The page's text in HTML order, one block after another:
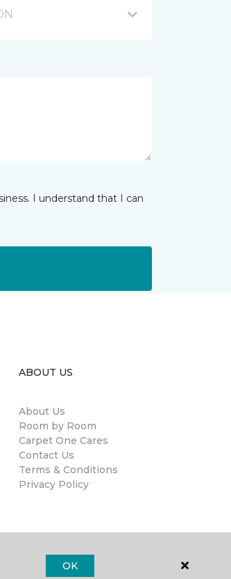
I understand that I can
ABOUT US
About Us
Room by Room
Carpet One Cares
Contact Us
Terms & Conditions
Privacy Policy
OK